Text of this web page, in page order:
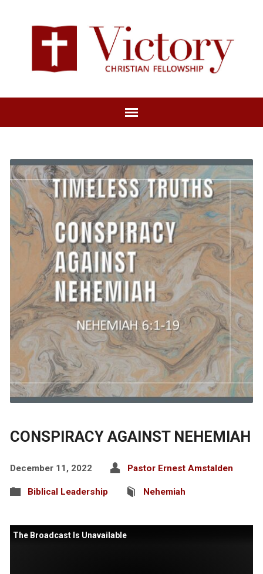
CONSPIRACY AGAINST NEHEMIAH
December 11, 2022 Pastor Ernest Amstalden
Biblical Leadership Nehemiah
The Broadcast Is Unavailable